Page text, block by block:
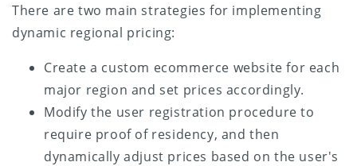
There are two main strategies for implementing
dynamic regional pricing:
Create a custom ecommerce website for each
major region and set prices accordingly.
Modify the user registration procedure to
require proof of residency, and then
dynamically adjust prices based on the user's